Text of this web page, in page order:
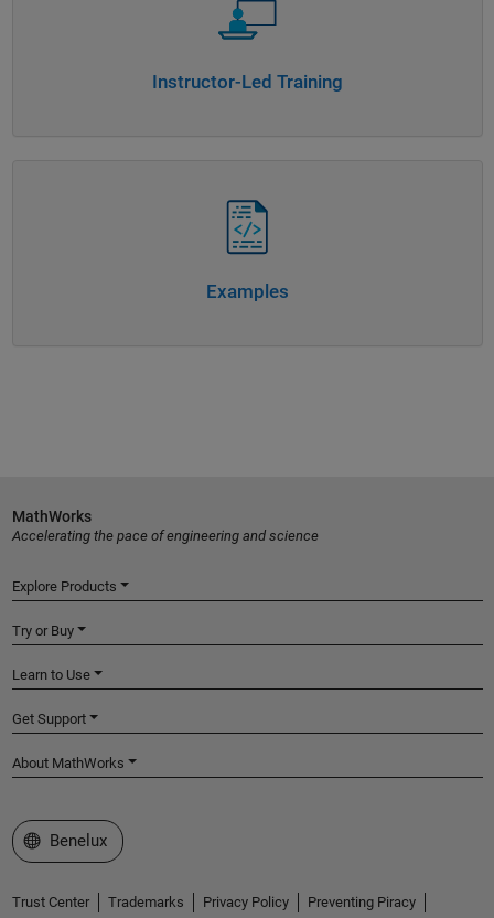
Instructor-Led Training
Examples
MathWorks
Accelerating the pace of engineering and science
Explore Products
Try or Buy
Learn to Use
Get Support
About MathWorks
Select a Web Site
Benelux
Trust Center Trademarks Privacy Policy Preventing Piracy